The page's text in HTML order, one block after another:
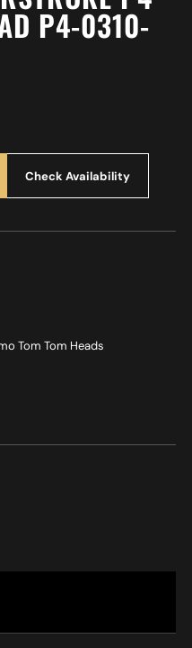
P4-0310-
Check Availability
Tom Tom Heads